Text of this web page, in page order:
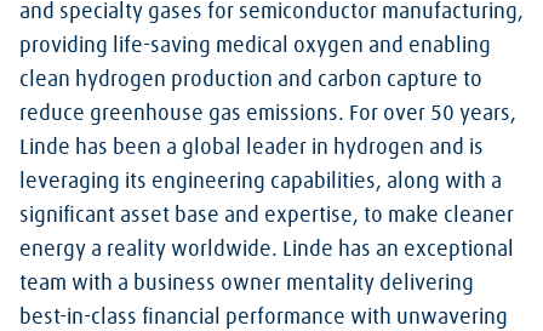
and specialty gases for semiconductor manufacturing,
providing life-saving medical oxygen and enabling
clean hydrogen production and carbon capture to
reduce greenhouse gas emissions. For over 50 years,
Linde has been a global leader in hydrogen and is
leveraging its engineering capabilities, along with a
significant asset base and expertise, to make cleaner
energy a reality worldwide. Linde has an exceptional
team with a business owner mentality delivering
best-in-class financial performance with unwavering